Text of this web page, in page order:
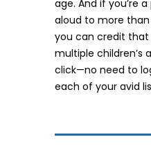
age. And if you’re
aloud to more
you can credit
multiple children’s
click—no need to
each of your avid